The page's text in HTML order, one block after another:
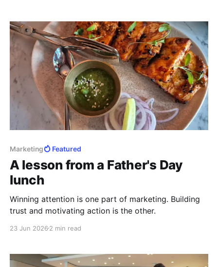
Marketing Featured
A lesson from a Father's Day
lunch
Winning attention is one part of marketing. Building
trust and motivating action is the other.
23 Jun 2026 2 min read